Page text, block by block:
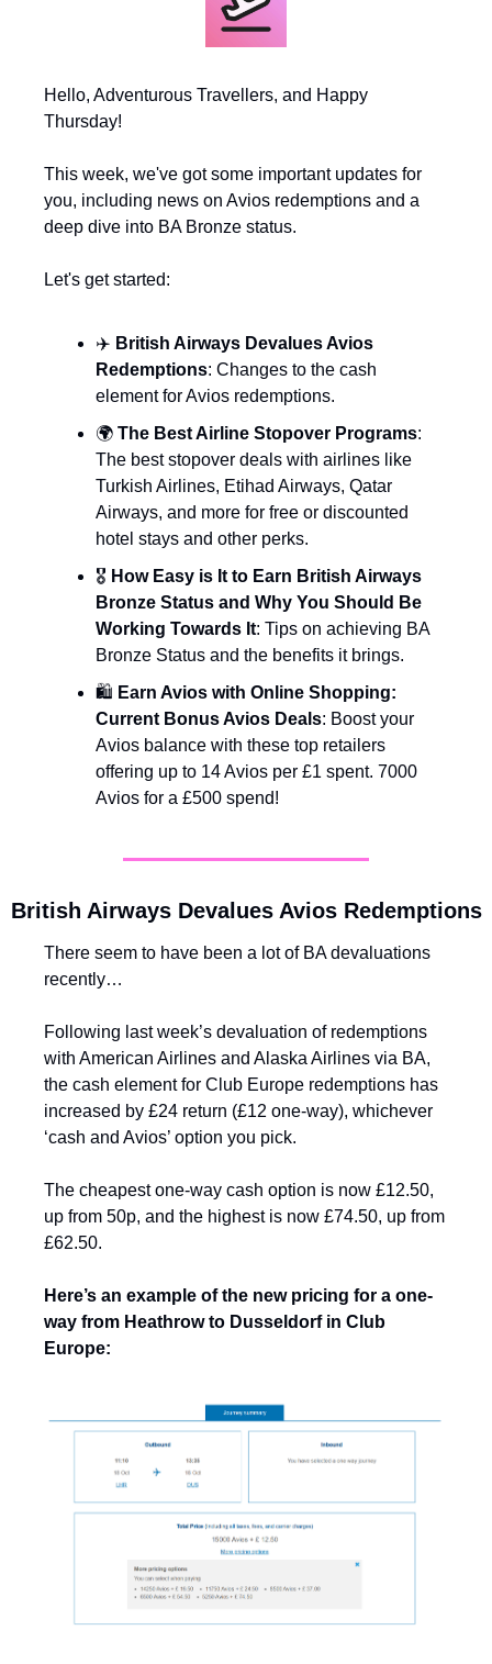
Hello, Adventurous Travellers, and Happy
Thursday!
This week, we've got some important updates for
you, including news on Avios redemptions and a
deep dive into BA Bronze status.
Let's get started:
✈️ British Airways Devalues Avios
Redemptions: Changes to the cash
element for Avios redemptions.
🌍 The Best Airline Stopover Programs:
The best stopover deals with airlines like
Turkish Airlines, Etihad Airways, Qatar
Airways, and more for free or discounted
hotel stays and other perks.
🎖️ How Easy is It to Earn British Airways
Bronze Status and Why You Should Be
Working Towards It: Tips on achieving BA
Bronze Status and the benefits it brings.
🛍️ Earn Avios with Online Shopping:
Current Bonus Avios Deals: Boost your
Avios balance with these top retailers
offering up to 14 Avios per £1 spent. 7000
Avios for a £500 spend!
British Airways Devalues Avios Redemptions
There seem to have been a lot of BA devaluations
recently…
Following last week’s devaluation of redemptions
with American Airlines and Alaska Airlines via BA,
the cash element for Club Europe redemptions has
increased by £24 return (£12 one-way), whichever
‘cash and Avios’ option you pick.
The cheapest one-way cash option is now £12.50,
up from 50p, and the highest is now £74.50, up from
£62.50.
Here’s an example of the new pricing for a one-
way from Heathrow to Dusseldorf in Club
Europe: